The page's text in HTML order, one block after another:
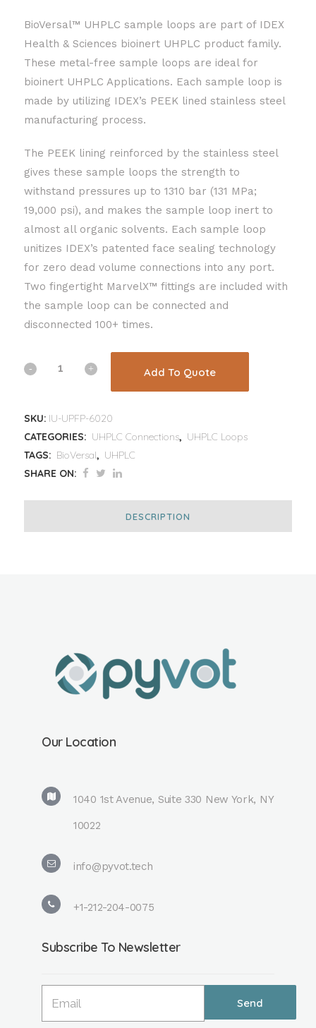
BioVersal™ UHPLC sample loops are part of IDEX
Health & Sciences bioinert UHPLC product family.
These metal-free sample loops are ideal for
bioinert UHPLC Applications. Each sample loop is
made by utilizing IDEX’s PEEK lined stainless steel
manufacturing process.
The PEEK lining reinforced by the stainless steel
gives these sample loops the strength to
withstand pressures up to 1310 bar (131 MPa;
19,000 psi), and makes the sample loop inert to
almost all organic solvents. Each sample loop
unitizes IDEX’s patented face sealing technology
for zero dead volume connections into any port.
Two fingertight MarvelX™ fittings are included with
the sample loop can be connected and
disconnected 100+ times.
Add To Quote
SKU: IU-UPFP-6020
CATEGORIES: UHPLC Connections, UHPLC Loops
TAGS: BioVersal, UHPLC
SHARE ON:
DESCRIPTION
Our Location
1040 1st Avenue, Suite 330 New York, NY
10022
info@pyvot.tech
+1-212-204-0075
Subscribe To Newsletter